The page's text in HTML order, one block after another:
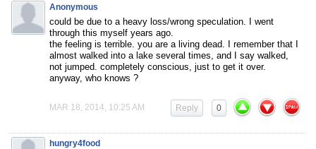
Anonymous
could be due to a heavy loss/wrong speculation. I went
through this myself years ago.
the feeling is terrible. you are a living dead. I remember that I
almost walked into a lake several times, and I say walked,
not jumped. completely conscious, just to get it over.
anyway, who knows ?
MAR 18, 2014, 10:25 AM 0
Reply
hungry4food